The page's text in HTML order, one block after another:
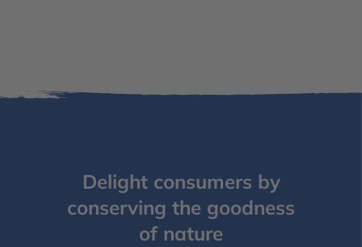
Delight consumers by
conserving the goodness
of nature